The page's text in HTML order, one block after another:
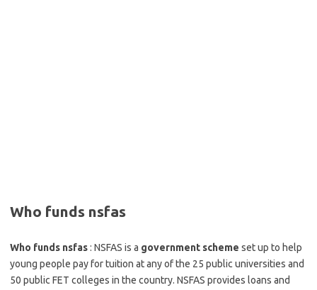
Who funds nsfas
Who funds nsfas: NSFAS is a government scheme set up to help
young people pay for tuition at any of the 25 public universities and
50 public FET colleges in the country. NSFAS provides loans and